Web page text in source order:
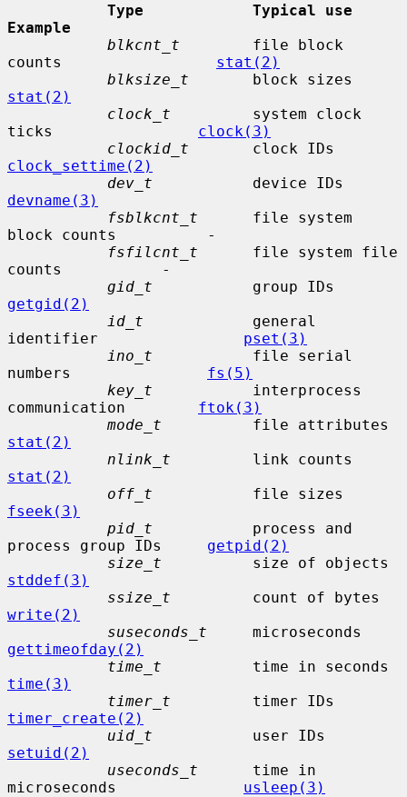
Type            Typical use
Example
blkcnt_t
        file block
counts stat(2)
blksize_t
stat(2)
clock_t
         system clock
ticks clock(3)
clockid_t
clock_settime(2)
dev_t
devname(3)
fsblkcnt_t
      file system
block counts          -
fsfilcnt_t
      file system file
counts           -
gid_t
getgid(2)
id_t
            general
identifier pset(3)
ino_t
           file serial
numbers fs(5)
key_t
           interprocess
communication ftok(3)
mode_t
stat(2)
nlink_t
stat(2)
off_t
fseek(3)
pid_t
           process and
process group IDs getpid(2)
size_t
stddef(3)
ssize_t
write(2)
suseconds_t
gettimeofday(2)
time_t
time(3)
timer_t
timer_create(2)
uid_t
setuid(2)
useconds_t
      time in
microseconds usleep(3)